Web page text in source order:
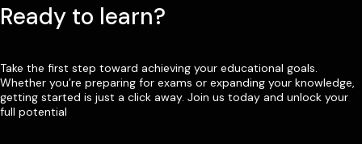
Ready to learn?
Take the first step toward achieving your educational goals.
Whether you’re preparing for exams or expanding your knowledge,
getting started is just a click away. Join us today and unlock your
full potential